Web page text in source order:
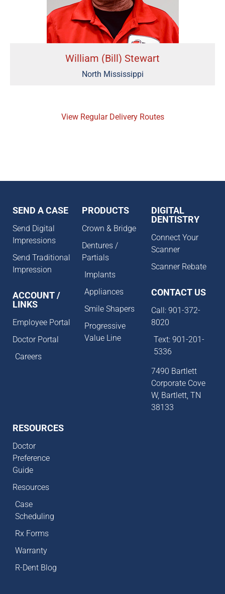
William (Bill) Stewart
North Mississippi
View Regular Delivery Routes
SEND A CASE
Send Digital
Impressions
Send Traditional
Impression
ACCOUNT /
LINKS
Employee Portal
Doctor Portal
Careers
PRODUCTS
Crown & Bridge
Dentures /
Partials
Implants
Appliances
Smile Shapers
Progressive
Value Line
DIGITAL
DENTISTRY
Connect Your
Scanner
Scanner Rebate
CONTACT US
Call: 901-372-
8020
Text: 901-201-
5336
7490 Bartlett
Corporate Cove
W, Bartlett, TN
38133
RESOURCES
Doctor
Preference
Guide
Resources
Case
Scheduling
Rx Forms
Warranty
R-Dent Blog